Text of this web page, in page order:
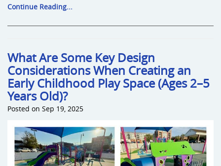
Continue Reading...
What Are Some Key Design
Considerations When Creating an
Early Childhood Play Space (Ages 2–5
Years Old)?
Posted on Sep 19, 2025